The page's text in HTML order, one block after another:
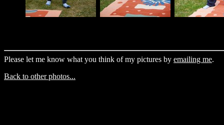
Please let me know what you think of my pictures by emailing me.
Back to other photos...